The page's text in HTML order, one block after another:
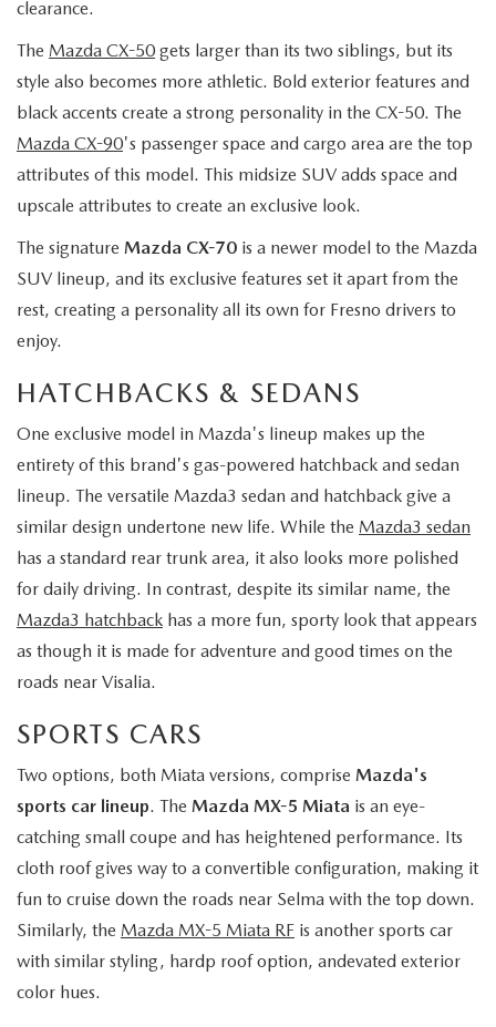
clearance.
The Mazda CX-50 gets larger than its two siblings, but its
style also becomes more athletic. Bold exterior features and
black accents create a strong personality in the CX-50. The
Mazda CX-90's passenger space and cargo area are the top
attributes of this model. This midsize SUV adds space and
upscale attributes to create an exclusive look.
The signature Mazda CX-70 is a newer model to the Mazda
SUV lineup, and its exclusive features set it apart from the
rest, creating a personality all its own for Fresno drivers to
enjoy.
HATCHBACKS & SEDANS
One exclusive model in Mazda's lineup makes up the
entirety of this brand's gas-powered hatchback and sedan
lineup. The versatile Mazda3 sedan and hatchback give a
similar design undertone new life. While the Mazda3 sedan
has a standard rear trunk area, it also looks more polished
for daily driving. In contrast, despite its similar name, the
Mazda3 hatchback has a more fun, sporty look that appears
as though it is made for adventure and good times on the
roads near Visalia.
SPORTS CARS
Two options, both Miata versions, comprise Mazda's
sports car lineup. The Mazda MX-5 Miata is an eye-
catching small coupe and has heightened performance. Its
cloth roof gives way to a convertible configuration, making it
fun to cruise down the roads near Selma with the top down.
Similarly, the Mazda MX-5 Miata RF is another sports car
with similar styling, hardp roof option, andevated exterior
color hues.